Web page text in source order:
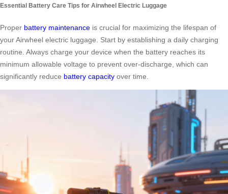
Essential Battery Care Tips for Airwheel Electric Luggage
Proper battery maintenance is crucial for maximizing the lifespan of
your Airwheel electric luggage. Start by establishing a daily charging
routine. Always charge your device when the battery reaches its
minimum allowable voltage to prevent over-discharge, which can
significantly reduce battery capacity over time.